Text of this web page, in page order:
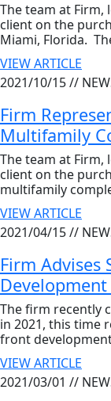
The team at Firm,
client on the
Miami, Florida.
VIEW ARTICLE
2021/10/15 //
Firm
Multifamily
The team at Firm,
client on the
multifamily
VIEW ARTICLE
2021/04/15 //
Firm Advises
Development
The firm recently
in 2021, this time
front
VIEW ARTICLE
2021/03/01 //